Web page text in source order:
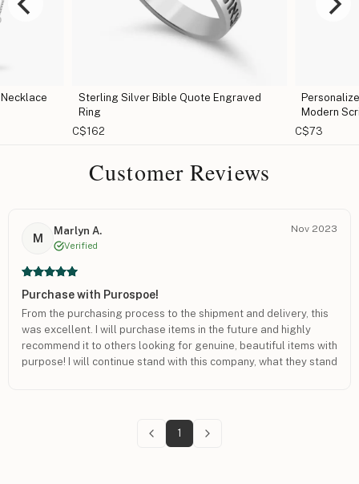
Sterling Silver Bible Quote Engraved
Ring
C$162
Modern
C$73
Customer Reviews
M
Marlyn A.
Verified
Nov 2023
Purchase with Purospoe!
From the purchasing process to the shipment and delivery, this
was excellent. I will purchase items in the future and highly
recommend it to others looking for genuine, beautiful items with
purpose! I will continue stand with this company, what they stand
1